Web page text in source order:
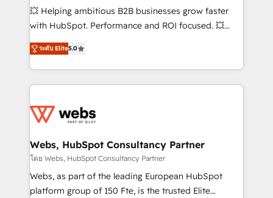
pipeline growth programs • Sales enablement tools
and CRM optimization • Retention strategies with
Execution • 750+ onboardings and 2,000+
implementations • Deep expertise across marketing,
💥 Helping ambitious B2B businesses grow faster
with HubSpot. Performance and ROI focused. 💥
BBD Boom is the HubSpot partner that can help you
to HubSpot Better. We work with your teams to
solve all your HubSpot challenges and improve user
adoption, sales process and marketing results.
the first time 🔧 Designing and optimising your
and build using HubSpot 🔌 Integrating HubSpot
with other systems 🎓 Training your teams to be
HubSpot pros 📊 Lead generation services using
HubSpot Why us? - SIX HubSpot Accreditations -
ระดับ Elite5.0
Webs, HubSpot Consultancy Partner
โดย Webs, HubSpot Consultancy Partner
Webs, as part of the leading European HubSpot
platform group of 150 Fte, is the trusted Elite